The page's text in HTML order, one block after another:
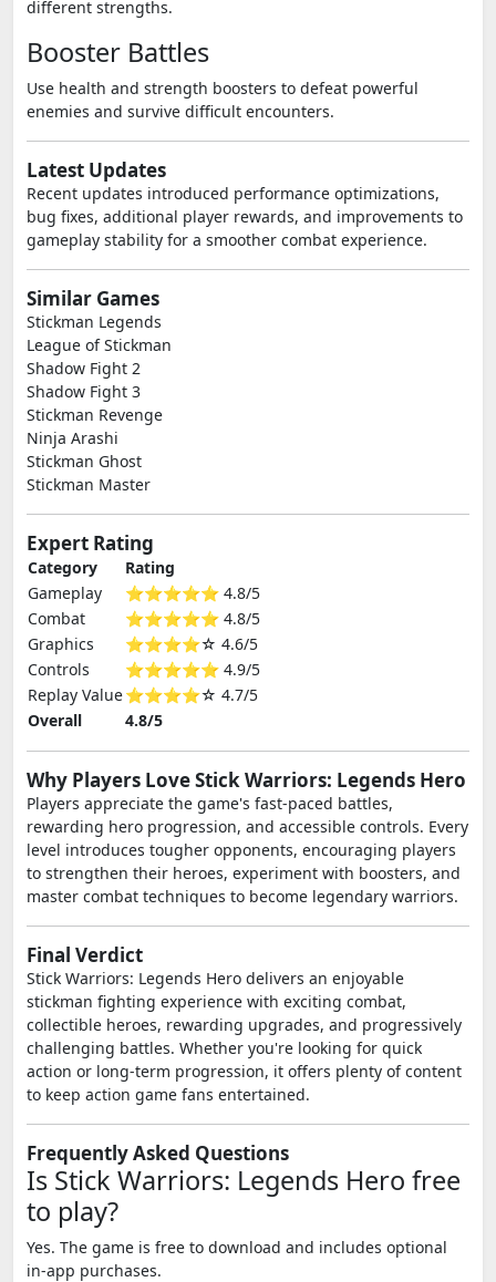
different strengths.
Booster Battles
Use health and strength boosters to defeat powerful
enemies and survive difficult encounters.
Latest Updates
Recent updates introduced performance optimizations,
bug fixes, additional player rewards, and improvements to
gameplay stability for a smoother combat experience.
Similar Games
Stickman Legends
League of Stickman
Shadow Fight 2
Shadow Fight 3
Stickman Revenge
Ninja Arashi
Stickman Ghost
Stickman Master
Expert Rating
Category
Rating
Gameplay
⭐⭐⭐⭐⭐ 4.8/5
Combat
⭐⭐⭐⭐⭐ 4.8/5
Graphics
⭐⭐⭐⭐☆ 4.6/5
Controls
⭐⭐⭐⭐⭐ 4.9/5
Replay Value⭐⭐⭐⭐☆ 4.7/5
Overall
4.8/5
Why Players Love Stick Warriors: Legends Hero
Players appreciate the game's fast-paced battles,
rewarding hero progression, and accessible controls. Every
level introduces tougher opponents, encouraging players
to strengthen their heroes, experiment with boosters, and
master combat techniques to become legendary warriors.
Final Verdict
Stick Warriors: Legends Hero delivers an enjoyable
stickman fighting experience with exciting combat,
collectible heroes, rewarding upgrades, and progressively
challenging battles. Whether you're looking for quick
action or long-term progression, it offers plenty of content
to keep action game fans entertained.
Frequently Asked Questions
Is Stick Warriors: Legends Hero free
to play?
Yes. The game is free to download and includes optional
in-app purchases.